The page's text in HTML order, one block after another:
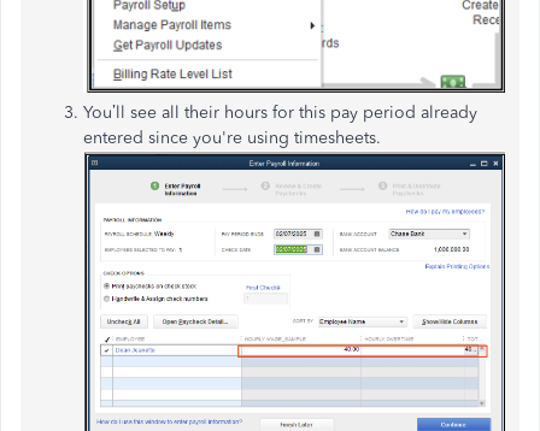
You’ll see all their hours for this pay period already
entered since you're using timesheets.